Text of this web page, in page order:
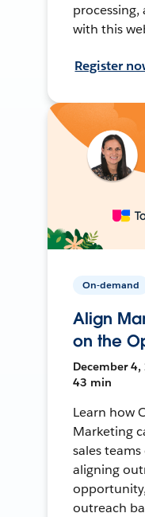
with this
Register
On-demand
Align
on the
December 4,
43 min
Learn how
Marketing
sales
aligning
outreach